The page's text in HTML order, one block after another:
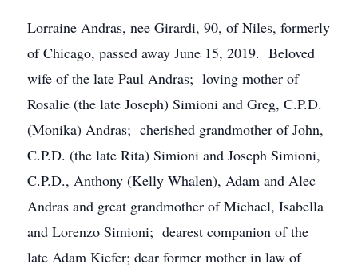
Lorraine Andras, nee Girardi, 90, of Niles, formerly
of Chicago, passed away June 15, 2019. Beloved
wife of the late Paul Andras; loving mother of
Rosalie (the late Joseph) Simioni and Greg, C.P.D.
(Monika) Andras; cherished grandmother of John,
C.P.D. (the late Rita) Simioni and Joseph Simioni,
C.P.D., Anthony (Kelly Whalen), Adam and Alec
Andras and great grandmother of Michael, Isabella
and Lorenzo Simioni; dearest companion of the
late Adam Kiefer; dear former mother in law of